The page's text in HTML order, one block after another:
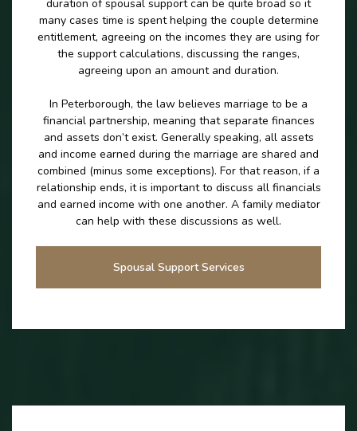
duration of spousal support can be quite broad so it
many cases time is spent helping the couple determine
entitlement, agreeing on the incomes they are using for
the support calculations, discussing the ranges,
agreeing upon an amount and duration.
In Peterborough, the law believes marriage to be a
financial partnership, meaning that separate finances
and assets don’t exist. Generally speaking, all assets
and income earned during the marriage are shared and
combined (minus some exceptions). For that reason, if a
relationship ends, it is important to discuss all financials
and earned income with one another. A family mediator
can help with these discussions as well.
Spousal Support Services